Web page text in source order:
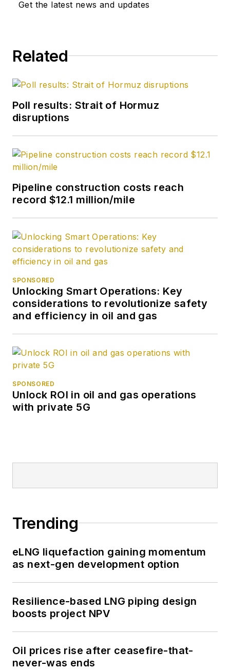
Get the latest news and updates
Related
Poll results: Strait of Hormuz
disruptions
Pipeline construction costs reach
record $12.1 million/mile
SPONSORED
Unlocking Smart Operations: Key
considerations to revolutionize safety
and efficiency in oil and gas
SPONSORED
Unlock ROI in oil and gas operations
with private 5G
Trending
eLNG liquefaction gaining momentum
as next-gen development option
Resilience-based LNG piping design
boosts project NPV
Oil prices rise after ceasefire-that-
never-was ends